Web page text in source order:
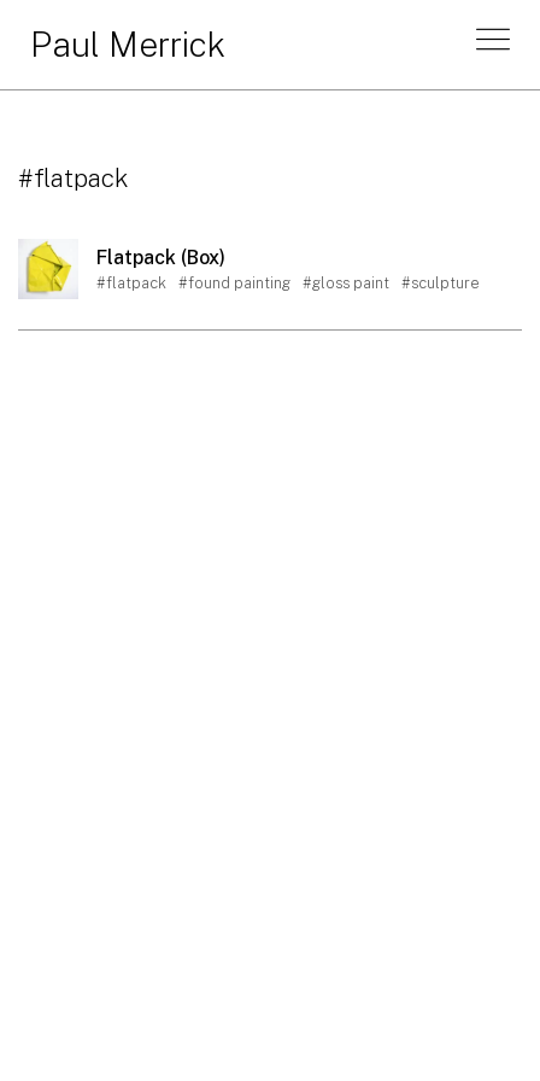
Paul Merrick
#flatpack
Flatpack (Box)
#flatpack #found painting #gloss paint #sculpture